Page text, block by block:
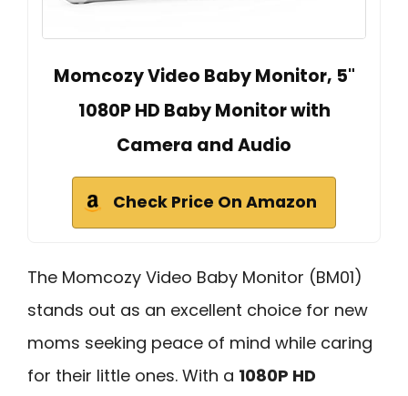
Momcozy Video Baby Monitor, 5"
1080P HD Baby Monitor with
Camera and Audio
Check Price On Amazon
The Momcozy Video Baby Monitor (BM01)
stands out as an excellent choice for new
moms seeking peace of mind while caring
for their little ones. With a 1080P HD